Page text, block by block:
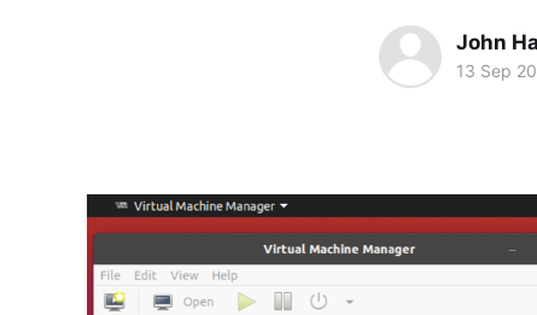
John
13 Sep